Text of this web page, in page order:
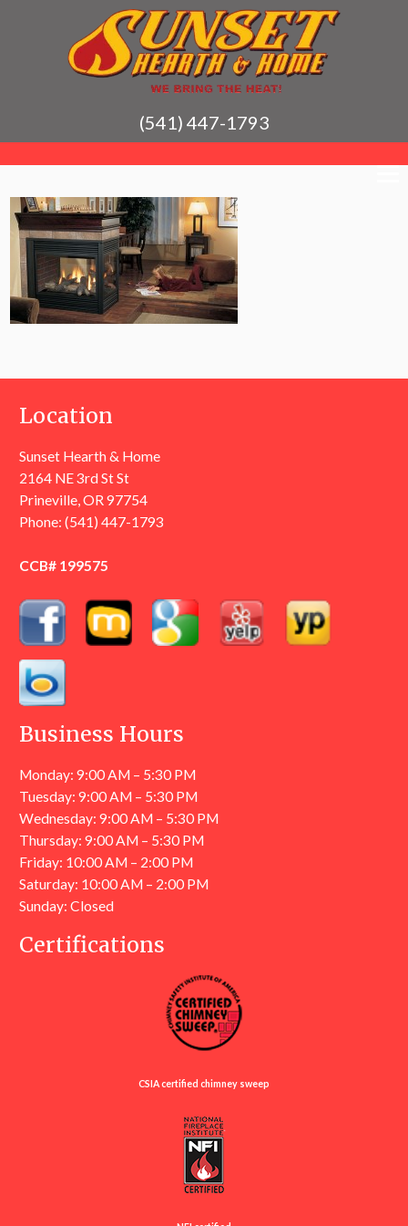
(541) 447-1793
Location
Sunset Hearth & Home
2164 NE 3rd St St
Prineville, OR 97754
Phone:(541) 447-1793
CCB# 199575
Business Hours
Monday: 9:00 AM – 5:30 PM
Tuesday: 9:00 AM – 5:30 PM
Wednesday: 9:00 AM – 5:30 PM
Thursday: 9:00 AM – 5:30 PM
Friday: 10:00 AM – 2:00 PM
Saturday: 10:00 AM – 2:00 PM
Sunday: Closed
Certifications
CSIA certified chimney sweep